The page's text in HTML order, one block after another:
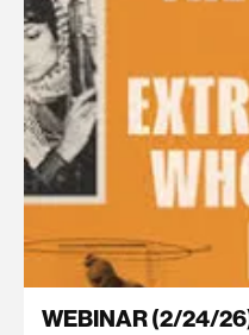
WEBINAR (2/24/